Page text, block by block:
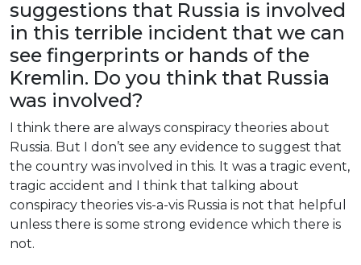
suggestions that Russia is involved
in this terrible incident that we can
see fingerprints or hands of the
Kremlin. Do you think that Russia
was involved?
I think there are always conspiracy theories about
Russia. But I don’t see any evidence to suggest that
the country was involved in this. It was a tragic event,
tragic accident and I think that talking about
conspiracy theories vis-a-vis Russia is not that helpful
unless there is some strong evidence which there is
not.